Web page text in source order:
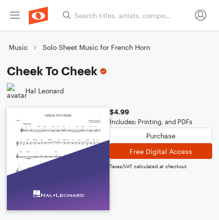
Music Solo Sheet Music for French Horn
Cheek To Cheek
Hal Leonard
$4.99
Includes: Printing, and PDFs
Purchase
Free Digital Access
Taxes/VAT calculated at checkout